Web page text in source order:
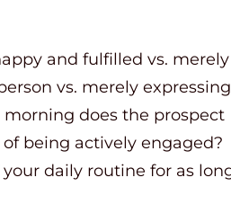
and fulfilled vs. merely
vs. merely expressing
does the prospect
being actively engaged?
daily routine for as